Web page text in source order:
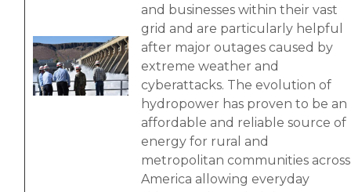
Image
and businesses within their vast
grid and are particularly helpful
after major outages caused by
extreme weather and
cyberattacks. The evolution of
hydropower has proven to be an
affordable and reliable source of
energy for rural and
metropolitan communities across
America allowing everyday